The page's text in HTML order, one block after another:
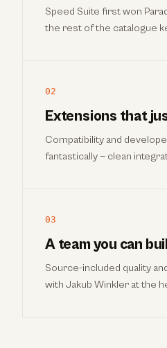
Speed Suite first won
the rest of the catalogue
02
Extensions that
Compatibility and
fantastically — clean
03
A team you can
Source-included quality
with Jakub Winkler at the